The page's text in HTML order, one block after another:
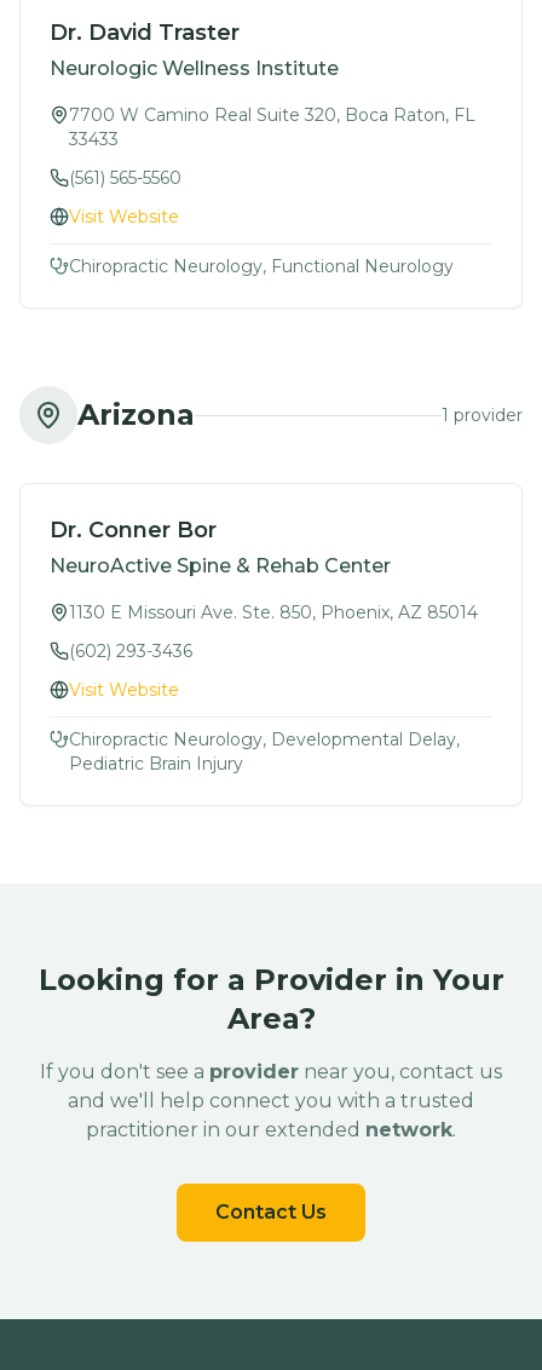
Dr. David Traster
Neurologic Wellness Institute
7700 W Camino Real Suite 320, Boca Raton, FL
33433
(561) 565-5560
Visit Website
Chiropractic Neurology, Functional Neurology
Arizona 1 provider
Dr. Conner Bor
NeuroActive Spine & Rehab Center
1130 E Missouri Ave. Ste. 850, Phoenix, AZ 85014
(602) 293-3436
Visit Website
Chiropractic Neurology, Developmental Delay,
Pediatric Brain Injury
Looking for a Provider in Your
Area?
If you don't see a provider near you, contact us
and we'll help connect you with a trusted
practitioner in our extended network.
Contact Us